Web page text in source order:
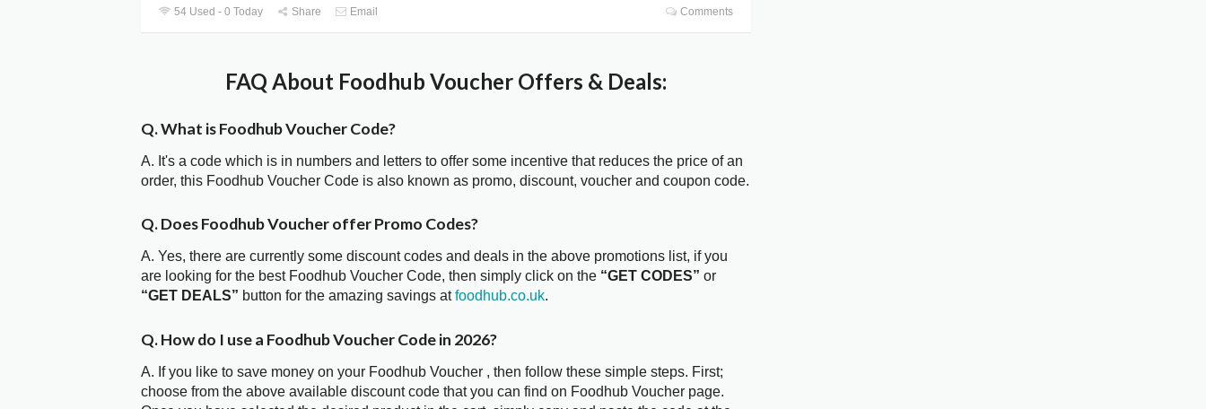
54 Used - 0 Today Share Email Comments
FAQ About Foodhub Voucher Offers & Deals:
Q. What is Foodhub Voucher Code?
A. It's a code which is in numbers and letters to offer some incentive that reduces the price of an
order, this Foodhub Voucher Code is also known as promo, discount, voucher and coupon code.
Q. Does Foodhub Voucher offer Promo Codes?
A. Yes, there are currently some discount codes and deals in the above promotions list, if you
are looking for the best Foodhub Voucher Code, then simply click on the “GET CODES” or
“GET DEALS” button for the amazing savings atfoodhub.co.uk.
Q. How do I use a Foodhub Voucher Code in 2026?
A. If you like to save money on your Foodhub Voucher , then follow these simple steps. First;
choose from the above available discount code that you can find on Foodhub Voucher page.